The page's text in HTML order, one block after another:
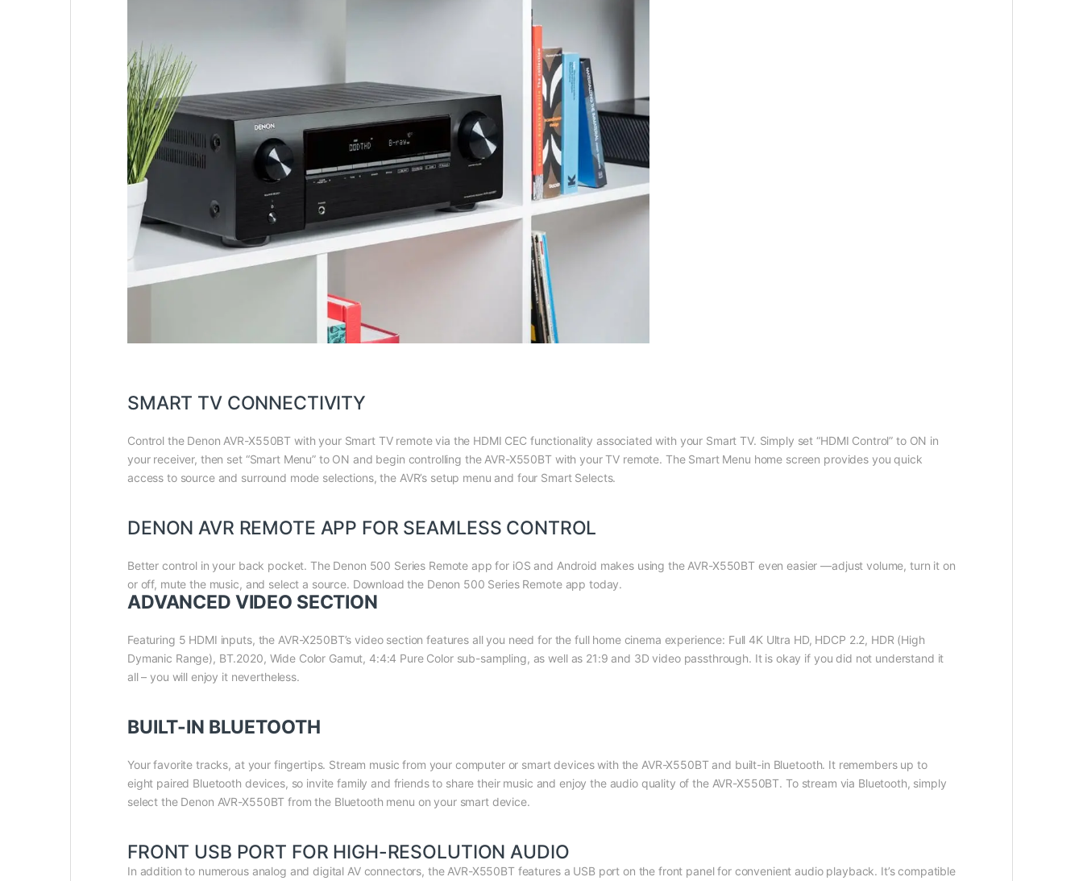
SMART TV CONNECTIVITY
Control the Denon AVR-X550BT with your Smart TV remote via the HDMI CEC functionality associated with your Smart TV. Simply set “HDMI Control” to ON in
your receiver, then set “Smart Menu” to ON and begin controlling the AVR-X550BT with your TV remote. The Smart Menu home screen provides you quick
access to source and surround mode selections, the AVR’s setup menu and four Smart Selects.
DENON AVR REMOTE APP FOR SEAMLESS CONTROL
Better control in your back pocket. The Denon 500 Series Remote app for iOS and Android makes using the AVR-X550BT even easier —adjust volume, turn it on
or off, mute the music, and select a source. Download the Denon 500 Series Remote app today.
ADVANCED VIDEO SECTION
Featuring 5 HDMI inputs, the AVR-X250BT’s video section features all you need for the full home cinema experience: Full 4K Ultra HD, HDCP 2.2, HDR (High
Dymanic Range), BT.2020, Wide Color Gamut, 4:4:4 Pure Color sub-sampling, as well as 21:9 and 3D video passthrough. It is okay if you did not understand it
all – you will enjoy it nevertheless.
BUILT-IN BLUETOOTH
Your favorite tracks, at your fingertips. Stream music from your computer or smart devices with the AVR-X550BT and built-in Bluetooth. It remembers up to
eight paired Bluetooth devices, so invite family and friends to share their music and enjoy the audio quality of the AVR-X550BT. To stream via Bluetooth, simply
select the Denon AVR-X550BT from the Bluetooth menu on your smart device.
FRONT USB PORT FOR HIGH-RESOLUTION AUDIO
In addition to numerous analog and digital AV connectors, the AVR-X550BT features a USB port on the front panel for convenient audio playback. It’s compatible